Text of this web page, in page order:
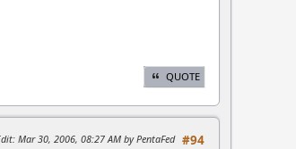
QUOTE
#94
: Mar 30, 2006, 08:27 AM by PentaFed